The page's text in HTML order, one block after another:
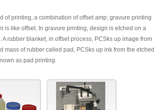
of printing, a combination of offset amp; gravure printing
is like offset. In gravure printing, design is etched on a
rubber blanket, in offset process, PCSks up image from
of rubber called pad, PCSks up ink from the etched
as pad printing.